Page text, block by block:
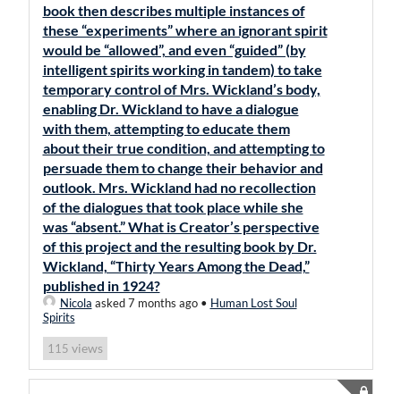
book then describes multiple instances of
these “experiments” where an ignorant spirit
would be “allowed”, and even “guided” (by
intelligent spirits working in tandem) to take
temporary control of Mrs. Wickland’s body,
enabling Dr. Wickland to have a dialogue
with them, attempting to educate them
about their true condition, and attempting to
persuade them to change their behavior and
outlook. Mrs. Wickland had no recollection
of the dialogues that took place while she
was “absent.” What is Creator’s perspective
of this project and the resulting book by Dr.
Wickland, “Thirty Years Among the Dead,”
published in 1924?
Nicola asked 7 months ago• Human Lost Soul
Spirits
115 views